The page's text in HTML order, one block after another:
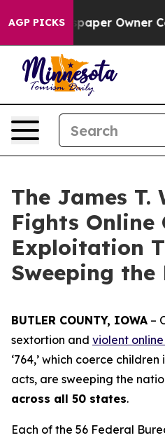
AGP PICKS
Owner Calls the
The James T.
Fights Online
Exploitation
Sweeping the
BUTLER COUNTY, IOWA –
sextortion and violent
‘764,’ which coerce
acts, are sweeping the
across all 50 states.
Each of the 56 Federal